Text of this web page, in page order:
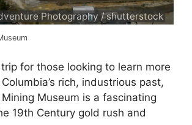
Photography / shutterstock
for those looking to learn more
rich, industrious past,
Museum is a fascinating
19th Century gold rush and